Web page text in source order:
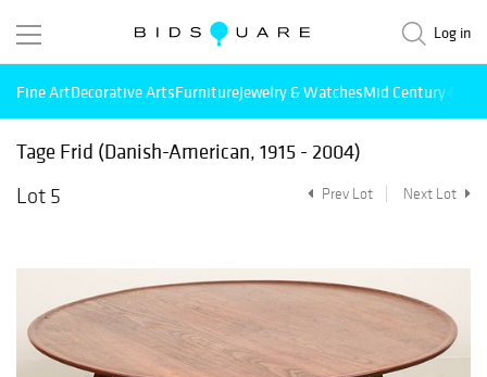
Log in
Fine ArtDecorative ArtsFurnitureJewelry & WatchesMid Century
Tage Frid (Danish-American, 1915 - 2004)
Lot 5
Prev Lot Next Lot